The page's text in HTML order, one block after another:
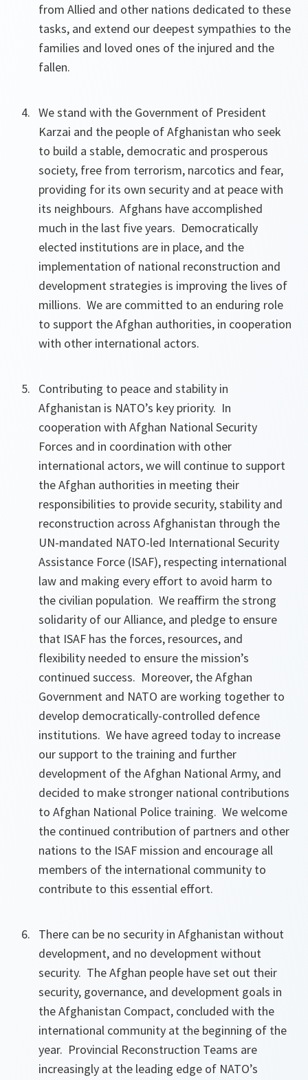
from Allied and other nations dedicated to these
tasks, and extend our deepest sympathies to the
families and loved ones of the injured and the
fallen.
We stand with the Government of President
Karzai and the people of Afghanistan who seek
to build a stable, democratic and prosperous
society, free from terrorism, narcotics and fear,
providing for its own security and at peace with
its neighbours. Afghans have accomplished
much in the last five years. Democratically
elected institutions are in place, and the
implementation of national reconstruction and
development strategies is improving the lives of
millions. We are committed to an enduring role
to support the Afghan authorities, in cooperation
with other international actors.
Contributing to peace and stability in
Afghanistan is NATO’s key priority. In
cooperation with Afghan National Security
Forces and in coordination with other
international actors, we will continue to support
the Afghan authorities in meeting their
responsibilities to provide security, stability and
reconstruction across Afghanistan through the
UN-mandated NATO-led International Security
Assistance Force (ISAF), respecting international
law and making every effort to avoid harm to
the civilian population. We reaffirm the strong
solidarity of our Alliance, and pledge to ensure
that ISAF has the forces, resources, and
flexibility needed to ensure the mission’s
continued success. Moreover, the Afghan
Government and NATO are working together to
develop democratically-controlled defence
institutions. We have agreed today to increase
our support to the training and further
development of the Afghan National Army, and
decided to make stronger national contributions
to Afghan National Police training. We welcome
the continued contribution of partners and other
nations to the ISAF mission and encourage all
members of the international community to
contribute to this essential effort.
There can be no security in Afghanistan without
development, and no development without
security. The Afghan people have set out their
security, governance, and development goals in
the Afghanistan Compact, concluded with the
international community at the beginning of the
year. Provincial Reconstruction Teams are
increasingly at the leading edge of NATO’s